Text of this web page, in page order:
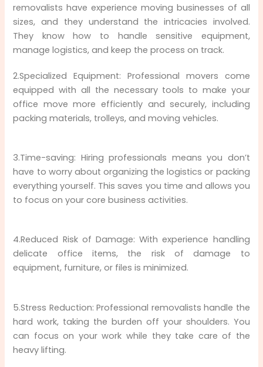
removalists have experience moving businesses of all
sizes, and they understand the intricacies involved.
They know how to handle sensitive equipment,
manage logistics, and keep the process on track.
2.Specialized Equipment: Professional movers come
equipped with all the necessary tools to make your
office move more efficiently and securely, including
packing materials, trolleys, and moving vehicles.
3.Time-saving: Hiring professionals means you don’t
have to worry about organizing the logistics or packing
everything yourself. This saves you time and allows you
to focus on your core business activities.
4.Reduced Risk of Damage: With experience handling
delicate office items, the risk of damage to
equipment, furniture, or files is minimized.
5.Stress Reduction: Professional removalists handle the
hard work, taking the burden off your shoulders. You
can focus on your work while they take care of the
heavy lifting.